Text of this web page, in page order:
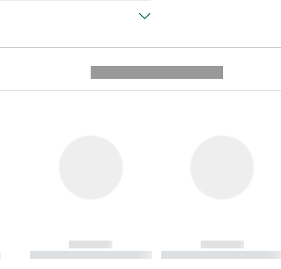
------------
----------- ----------- ----------
------------
----------- ----------- ----------